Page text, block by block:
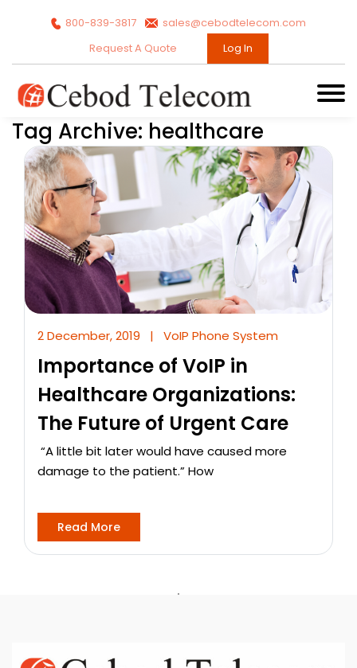
800-839-3817
sales@cebodtelecom.com
Request A Quote
Log In
Tag Archive: healthcare
2 December, 2019 | VoIP Phone System
Importance of VoIP in
Healthcare Organizations:
The Future of Urgent Care
“A little bit later would have caused more
damage to the patient.” How
Read More